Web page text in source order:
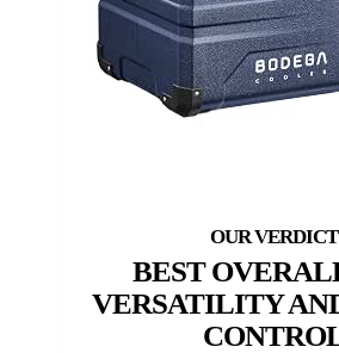
BEST
VERSATILITY